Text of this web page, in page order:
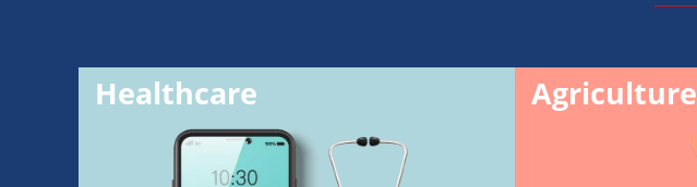
Healthcare Agriculture